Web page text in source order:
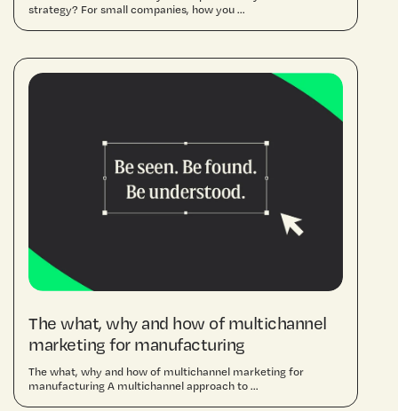
strategy? For small companies, how you ...
The what, why and how of multichannel
marketing for manufacturing
The what, why and how of multichannel marketing for
manufacturing A multichannel approach to ...